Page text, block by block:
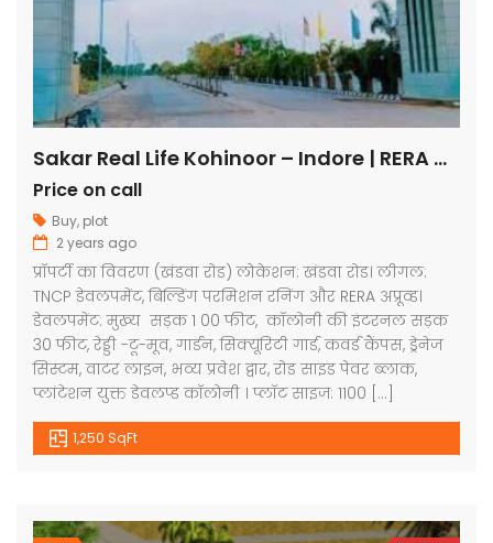
Sakar Real Life Kohinoor – Indore | RERA Approved Plots
Price on call
Buy, plot
2 years ago
प्रॉपर्टी का विवरण (खंडवा रोड) लोकेशन: खंडवा रोड। लीगल:
TNCP डेवलपमेंट, बिल्डिंग परमिशन रनिंग और RERA अप्रूव्ड।
डेवलपमेंट: मुख्य सड़क 1 00 फीट, कॉलोनी की इंटरनल सड़क
30 फीट, रेड्डी -टू-मूव, गार्डन, सिक्यूरिटी गार्ड, कवर्ड कैंपस, ड्रेनेज
सिस्टम, वाटर लाइन, भव्य प्रवेश द्वार, रोड साइड पेवर ब्लाक,
प्लांटेशन युक्त डेवलप्ड कॉलोनी । प्लॉट साइज: 1100 […]
1,250 SqFt